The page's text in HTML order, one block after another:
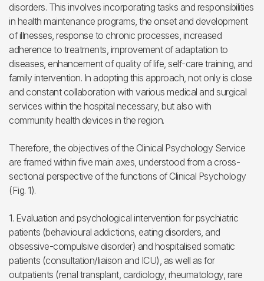
disorders. This involves incorporating tasks and responsibilities
in health maintenance programs, the onset and development
of illnesses, response to chronic processes, increased
adherence to treatments, improvement of adaptation to
diseases, enhancement of quality of life, self-care training, and
family intervention. In adopting this approach, not only is close
and constant collaboration with various medical and surgical
services within the hospital necessary, but also with
community health devices in the region.
Therefore, the objectives of the Clinical Psychology Service
are framed within five main axes, understood from a cross-
sectional perspective of the functions of Clinical Psychology
(Fig. 1).
1. Evaluation and psychological intervention for psychiatric
patients (behavioural addictions, eating disorders, and
obsessive-compulsive disorder) and hospitalised somatic
patients (consultation/liaison and ICU), as well as for
outpatients (renal transplant, cardiology, rheumatology, rare